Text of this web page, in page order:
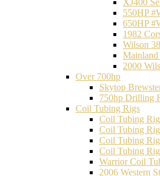
XJ400
550HP
650HP
1982
Wilson
2000
Over 700hp
Skytop
750hp Drilling
Coil Tubing Rigs
Coil Tubing
Coil Tubing
Coil Tubing
Coil Tubing
Warrior Coil
2006 Western